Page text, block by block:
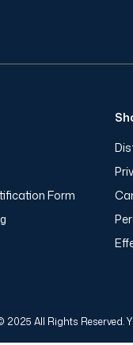
Form
2025 All Rights Reserved.